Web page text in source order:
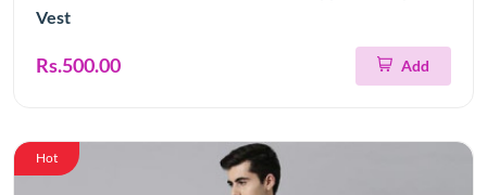
Vest
Rs.500.00 Add
Hot